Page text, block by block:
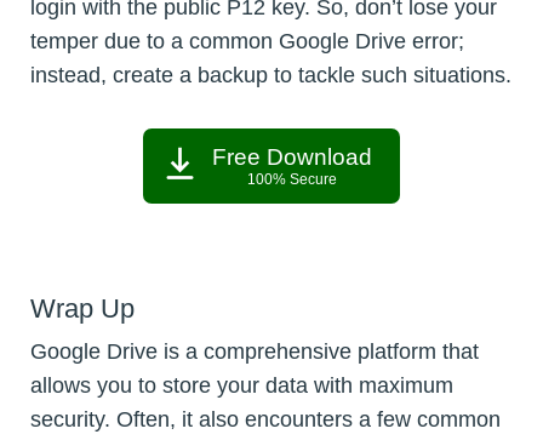
login with the public P12 key. So, don’t lose your
temper due to a common Google Drive error;
instead, create a backup to tackle such situations.
Free Download
100% Secure
Wrap Up
Google Drive is a comprehensive platform that
allows you to store your data with maximum
security. Often, it also encounters a few common